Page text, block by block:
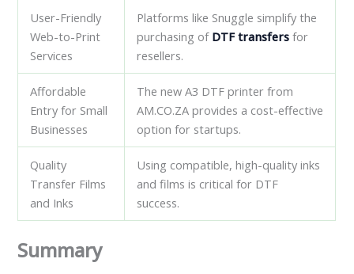
User-Friendly
Web-to-Print
Services
Platforms like Snuggle simplify the
purchasing of DTF transfers for
resellers.
Affordable
Entry for Small
Businesses
The new A3 DTF printer from
AM.CO.ZA provides a cost-effective
option for startups.
Quality
Transfer Films
and Inks
Using compatible, high-quality inks
and films is critical for DTF
success.
Summary